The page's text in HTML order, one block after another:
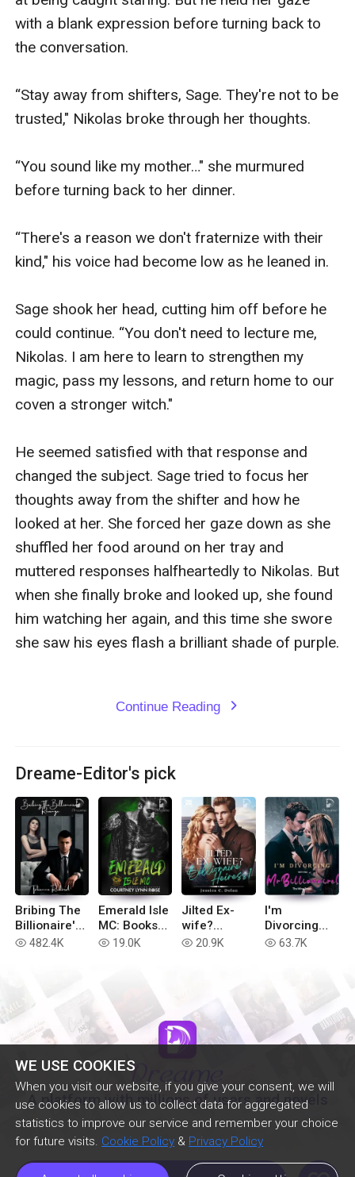
WE USE COOKIES
When you visit our website, if you give your consent, we will
use cookies to allow us to collect data for aggregated
statistics to improve our service and remember your choice
for future visits. Cookie Policy & Privacy Policy
with a blank expression before turning back to
the conversation.
“Stay away from shifters, Sage. They're not to be
trusted," Nikolas broke through her thoughts.
“You sound like my mother…" she murmured
before turning back to her dinner.
“There's a reason we don't fraternize with their
kind," his voice had become low as he leaned in.
Sage shook her head, cutting him off before he
could continue. “You don't need to lecture me,
Nikolas. I am here to learn to strengthen my
magic, pass my lessons, and return home to our
coven a stronger witch."
He seemed satisfied with that response and
changed the subject. Sage tried to focus her
thoughts away from the shifter and how he
looked at her. She forced her gaze down as she
shuffled her food around on her tray and
muttered responses halfheartedly to Nikolas. But
when she finally broke and looked up, she found
him watching her again, and this time she swore
she saw his eyes flash a brilliant shade of purple.
Continue Reading expand_more
Dreame-Editor's pick
Bribing The
Billionaire's
Revenge
read 482.4K
Emerald Isle
MC: Books
1-6
read 19.0K
Jilted Ex-
wife?
Billionaire
read 20.9K
I'm
Divorcing
with You, Mr
read 63.7K
A platform with millions of users and novels